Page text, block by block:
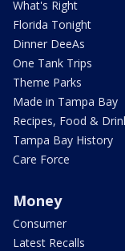
What's Right
Florida Tonight
Dinner DeeAs
One Tank Trips
Theme Parks
Made in Tampa Bay
Recipes, Food &
Tampa Bay History
Care Force
Money
Consumer
Latest Recalls